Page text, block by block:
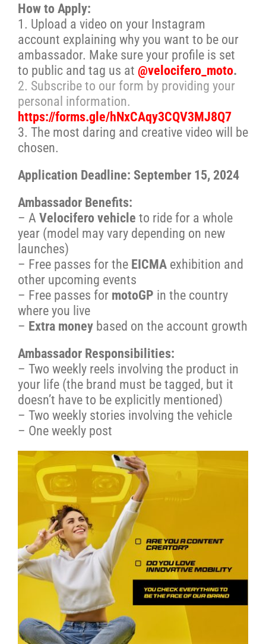
How to Apply:
1. Upload a video on your Instagram
account explaining why you want to be our
ambassador. Make sure your profile is set
to public and tag us at @velocifero_moto.
2. Subscribe to our form by providing your
personal information.
https://forms.gle/hNxCAqy3CQV3MJ8Q7
3. The most daring and creative video will be
chosen.
Application Deadline: September 15, 2024
Ambassador Benefits:
– A Velocifero vehicle to ride for a whole
year (model may vary depending on new
launches)
– Free passes for the EICMA exhibition and
other upcoming events
– Free passes for motoGP in the country
where you live
– Extra money based on the account growth
Ambassador Responsibilities:
– Two weekly reels involving the product in
your life (the brand must be tagged, but it
doesn’t have to be explicitly mentioned)
– Two weekly stories involving the vehicle
– One weekly post